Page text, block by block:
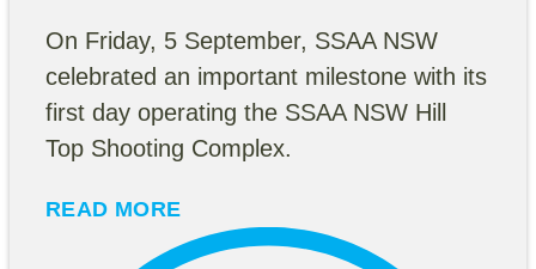
On Friday, 5 September, SSAA NSW
celebrated an important milestone with its
first day operating the SSAA NSW Hill
Top Shooting Complex.
READ MORE